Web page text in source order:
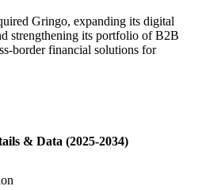
Gringo, expanding its digital
strengthening its portfolio of B2B
border financial solutions for
& Data (2025-2034)